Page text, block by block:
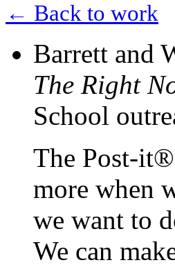
← Back to work
Barrett and
The Right
School
The Post-
more when
we want to
We can